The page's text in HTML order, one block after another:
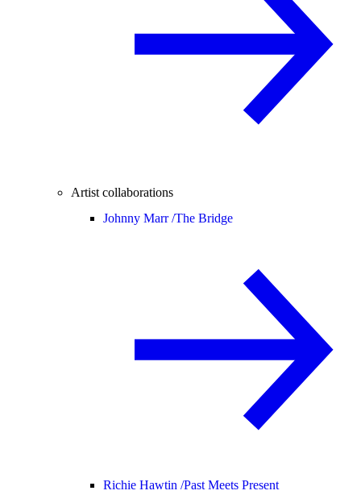
Artist collaborations
Johnny Marr /The Bridge
Richie Hawtin /Past Meets Present